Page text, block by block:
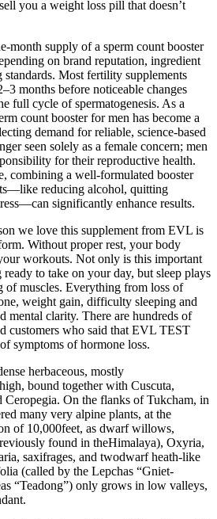
you a weight loss pill that doesn’t
month supply of a sperm count booster
on brand reputation, ingredient
Most fertility supplements
months before noticeable changes
full cycle of spermatogenesis. As a
count booster for men has become a
demand for reliable, science-based
seen solely as a female concern; men
for their reproductive health.
combining a well-formulated booster
reducing alcohol, quitting
significantly enhance results.
we love this supplement from EVL is
Without proper rest, your body
workouts. Not only is this important
to take on your day, but sleep plays
of muscles. Everything from loss of
weight gain, difficulty sleeping and
mental clarity. There are hundreds of
customers who said that EVL TEST
symptoms of hormone loss.
herbaceous, mostly
bound together with Cuscuta,
On the flanks of Tukcham, in
many very alpine plants, at the
of 10,000feet, as dwarf willows,
found in theHimalaya), Oxyria,
saxifrages, and twodwarf heath-like
(called by the Lepchas “Gniet-
“Teadong”) only grows in low valleys,